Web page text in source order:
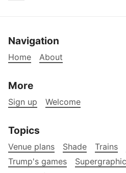
Navigation
Home About
More
Sign up Welcome
Topics
Venue plans Shade Trains
Trump's games